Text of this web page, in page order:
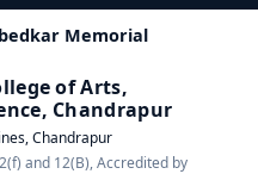
Memorial
of Arts,
Chandrapur
Chandrapur
and 12(B), Accredited by